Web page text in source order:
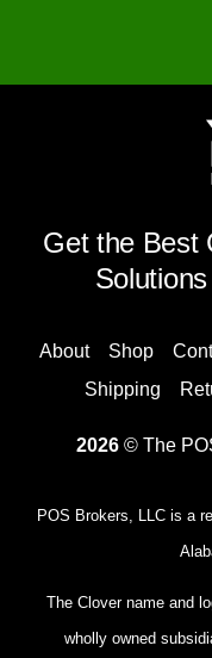
Get the Best
About Shop
Shipping
2026 © The
POS Brokers, LLC is a
The Clover name and
wholly owned